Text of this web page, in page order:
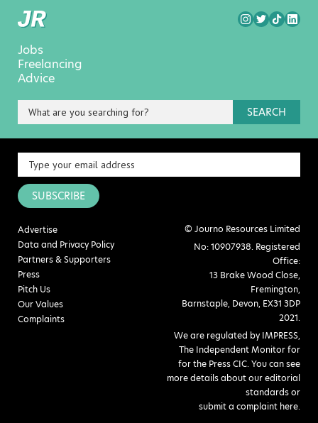
Jobs
Freelancing
Advice
SEARCH
SUBSCRIBE
Advertise
Data and Privacy Policy
Partners & Supporters
Press
Pitch Us
Our Values
Complaints
© Journo Resources Limited
No: 10907938. Registered
Office:
13 Brake Wood Close,
Fremington,
Barnstaple, Devon, EX31 3DP
2021.
We are regulated by IMPRESS,
The Independent Monitor for
for the Press CIC. You can see
more details about our editorial
standards or
submit a complaint here.